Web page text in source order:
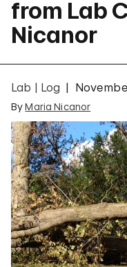
from Lab
Nicanor
Lab | Log
ByMaria Nicanor